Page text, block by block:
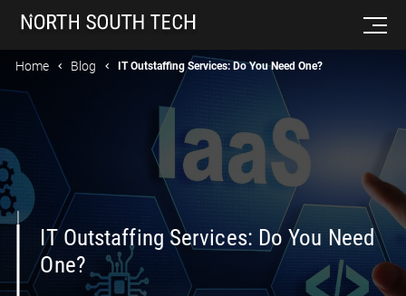
Home Blog IT Outstaffing Services: Do You Need One?
IT Outstaffing Services: Do You Need
One?